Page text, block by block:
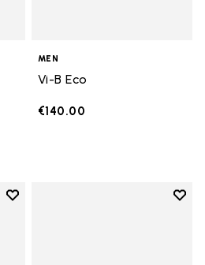
MEN
Vi-B Eco
€140.00
Add to wishlist
Add